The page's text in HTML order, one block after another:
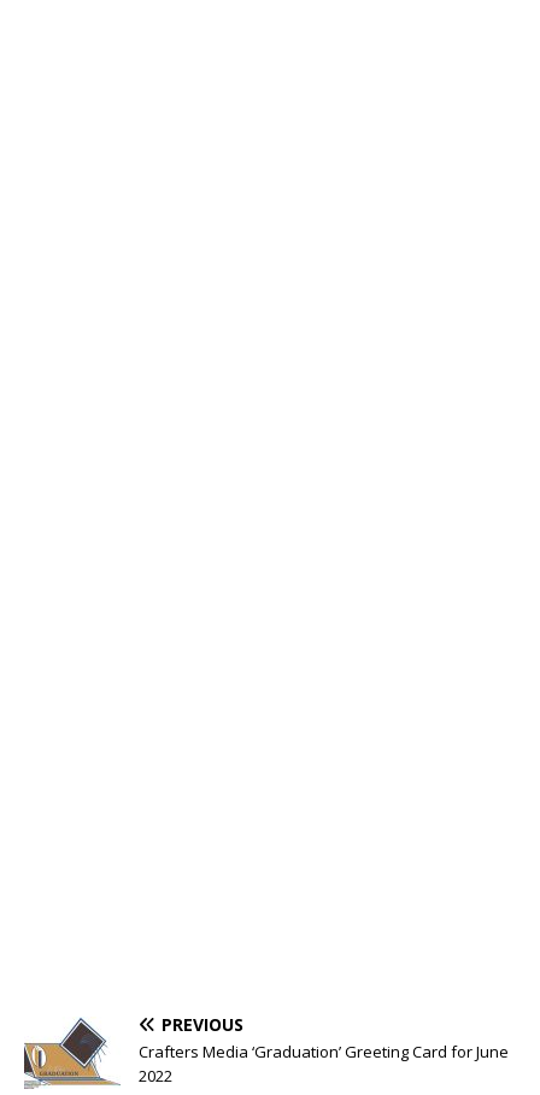
PREVIOUS
Crafters Media ‘Graduation’ Greeting Card for June
2022